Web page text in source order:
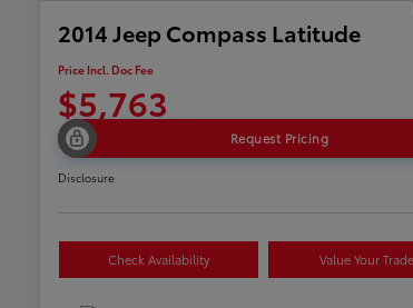
2014 Jeep Compass Latitude
Price Incl. Doc Fee
$5,763
Request Pricing
Disclosure
Check Availability Value Your Trade